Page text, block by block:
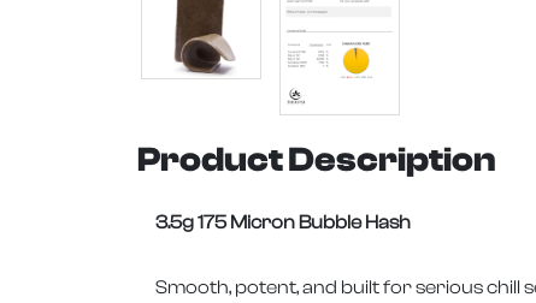
Product Description
3.5g 175 Micron Bubble Hash
Smooth, potent, and built for serious chill